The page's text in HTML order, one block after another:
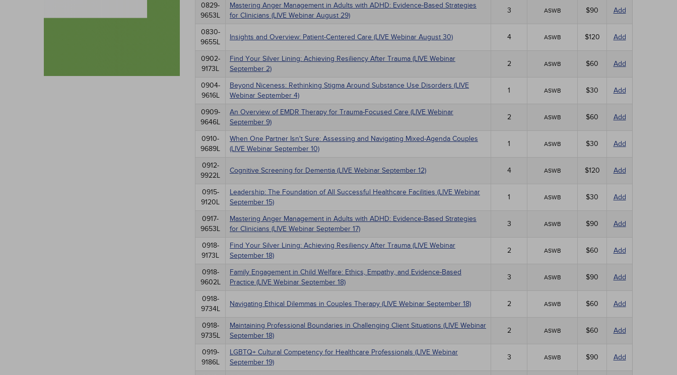
0829-
9653L
Mastering Anger Management in Adults with ADHD: Evidence-Based Strategies
for Clinicians (LIVE Webinar August 29)
3 ASWB $90 Add
0830-
9655L
Insights and Overview: Patient-Centered Care (LIVE Webinar August 30) 4 ASWB $120 Add
0902-
9173L
Find Your Silver Lining: Achieving Resiliency After Trauma (LIVE Webinar
September 2)
2 ASWB $60 Add
0904-
9616L
Beyond Niceness: Rethinking Stigma Around Substance Use Disorders (LIVE
Webinar September 4)
1 ASWB $30 Add
0909-
9646L
An Overview of EMDR Therapy for Trauma-Focused Care (LIVE Webinar
September 9)
2 ASWB $60 Add
0910-
9689L
When One Partner Isn't Sure: Assessing and Navigating Mixed-Agenda Couples
(LIVE Webinar September 10)
1 ASWB $30 Add
0912-
9922L
Cognitive Screening for Dementia (LIVE Webinar September 12) 4 ASWB $120 Add
0915-
9120L
Leadership: The Foundation of All Successful Healthcare Facilities (LIVE Webinar
September 15)
1 ASWB $30 Add
0917-
9653L
Mastering Anger Management in Adults with ADHD: Evidence-Based Strategies
for Clinicians (LIVE Webinar September 17)
3 ASWB $90 Add
0918-
9173L
Find Your Silver Lining: Achieving Resiliency After Trauma (LIVE Webinar
September 18)
2 ASWB $60 Add
0918-
9602L
Family Engagement in Child Welfare: Ethics, Empathy, and Evidence-Based
Practice (LIVE Webinar September 18)
3 ASWB $90 Add
0918-
9734L
Navigating Ethical Dilemmas in Couples Therapy (LIVE Webinar September 18) 2 ASWB $60 Add
0918-
9735L
Maintaining Professional Boundaries in Challenging Client Situations (LIVE Webinar
September 18)
2 ASWB $60 Add
0919-
9186L
LGBTQ+ Cultural Competency for Healthcare Professionals (LIVE Webinar
September 19)
3 ASWB $90 Add